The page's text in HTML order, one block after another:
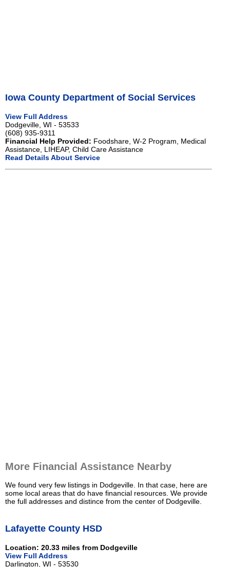
Iowa County Department of Social Services
View Full Address
Dodgeville, WI - 53533
(608) 935-9311
Financial Help Provided: Foodshare, W-2 Program, Medical
Assistance, LIHEAP, Child Care Assistance
Read Details About Service
More Financial Assistance Nearby
We found very few listings in Dodgeville. In that case, here are
some local areas that do have financial resources. We provide
the full addresses and distince from the center of Dodgeville.
Lafayette County HSD
Location: 20.33 miles from Dodgeville
View Full Address
Darlington, WI - 53530